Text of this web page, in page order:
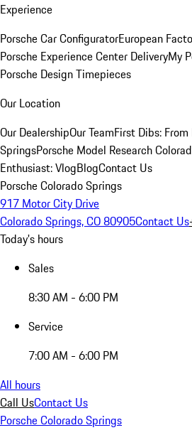
Experience
Porsche Car ConfiguratorEuropean
Porsche Experience Center DeliveryMy
Porsche Design Timepieces
Our Location
Our DealershipOur TeamFirst Dibs:
SpringsPorsche Model Research
Enthusiast: VlogBlogContact Us
Porsche Colorado Springs
917 Motor City Drive
Colorado Springs, CO 80905Contact Us
Today's hours
Sales
8:30 AM - 6:00 PM
Service
7:00 AM - 6:00 PM
All hours
Call UsContact Us
Porsche Colorado Springs